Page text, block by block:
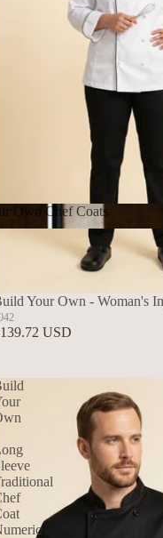
Own Chef Coats
Own Chef Coats
Your Own - Woman's
USD